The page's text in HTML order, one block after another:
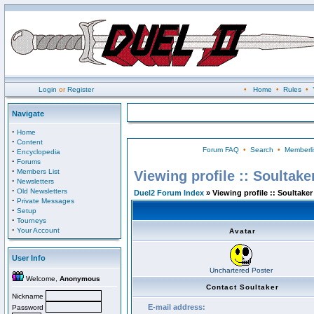
Login orRegister • Home • Rules•
Navigate
· Home
· Content
· Encyclopedia
· Forums
· Members List
· Newsletters
· Old Newsletters
· Private Messages
· Setup
· Tourneys
· Your Account
User Info
Welcome, Anonymous
Nickname
Password
Forum FAQ• Search •
Viewing profile ::
Duel2 Forum Index » Viewing profile :: Soultaker
Avatar
Unchartered Poster
Contact Soultaker
E-mail address: